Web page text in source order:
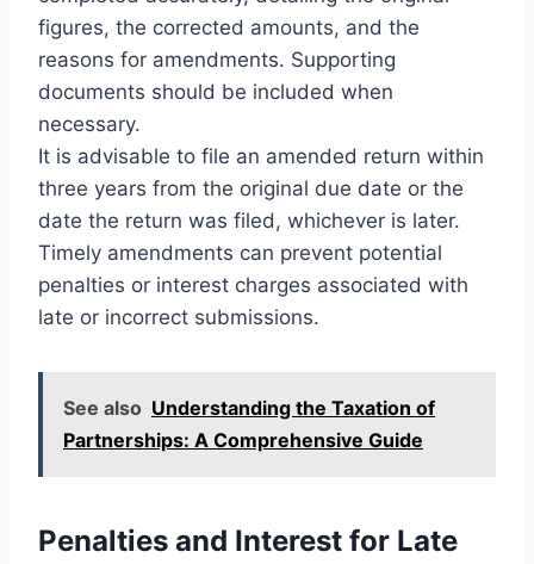
figures, the corrected amounts, and the
reasons for amendments. Supporting
documents should be included when
necessary.
It is advisable to file an amended return within
three years from the original due date or the
date the return was filed, whichever is later.
Timely amendments can prevent potential
penalties or interest charges associated with
late or incorrect submissions.
See also Understanding the Taxation of
Partnerships: A Comprehensive Guide
Penalties and Interest for Late